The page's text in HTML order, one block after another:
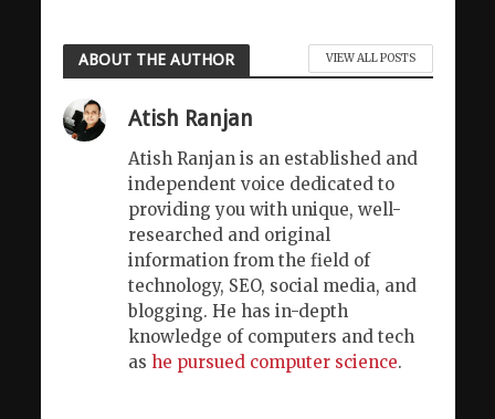
ABOUT THE AUTHOR VIEW ALL POSTS
Atish Ranjan
Atish Ranjan is an established and
independent voice dedicated to
providing you with unique, well-
researched and original
information from the field of
technology, SEO, social media, and
blogging. He has in-depth
knowledge of computers and tech
as he pursued computer science.